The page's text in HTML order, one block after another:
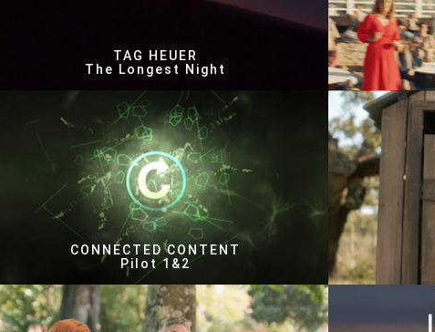
TAG HEUER
The Longest Night
CONNECTED CONTENT
Pilot 1&2